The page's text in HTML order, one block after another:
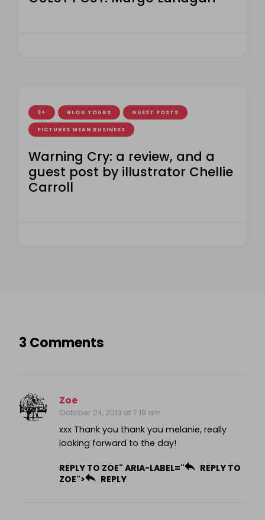
9+ BLOG TOURS GUEST POSTS
PICTURES MEAN BUSINESS
Warning Cry: a review, and a
guest post by illustrator Chellie
Carroll
3 Comments
Zoe
October 24, 2013 at 7:19 am
xxx Thank you thank you melanie, really
looking forward to the day!
REPLY TO ZOE" ARIA-LABEL="
REPLY TO
ZOE">
REPLY